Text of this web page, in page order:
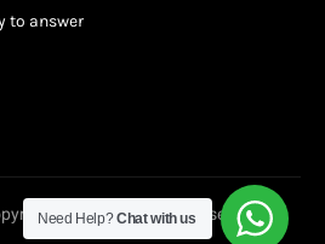
to answer
© 2023. All rights reserved.
Need Help?Chat with us